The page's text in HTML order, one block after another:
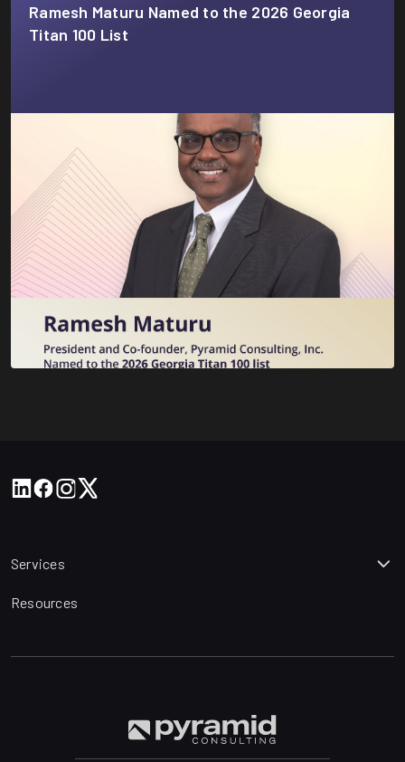
Ramesh Maturu Named to the 2026 Georgia
Titan 100 List
Services
Resources